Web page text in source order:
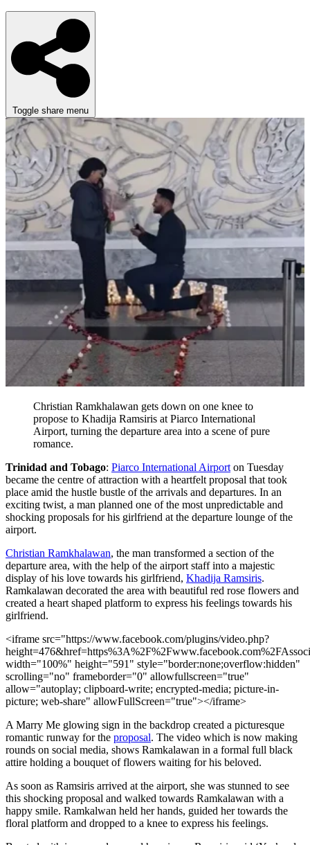
Toggle share menu
Christian Ramkhalawan gets down on one knee to
propose to Khadija Ramsiris at Piarco International
Airport, turning the departure area into a scene of pure
romance.
Trinidad and Tobago: Piarco International Airport on Tuesday
became the centre of attraction with a heartfelt proposal that took
place amid the hustle bustle of the arrivals and departures. In an
exciting twist, a man planned one of the most unpredictable and
shocking proposals for his girlfriend at the departure lounge of the
airport.
Christian Ramkhalawan, the man transformed a section of the
departure area, with the help of the airport staff into a majestic
display of his love towards his girlfriend, Khadija Ramsiris.
Ramkalawan decorated the area with beautiful red rose flowers and
created a heart shaped platform to express his feelings towards his
girlfriend.
<iframe src="https://www.facebook.com/plugins/video.php?
width="100%" height="591" style="border:none;overflow:hidden"
scrolling="no" frameborder="0" allowfullscreen="true"
allow="autoplay; clipboard-write; encrypted-media; picture-in-
picture; web-share" allowFullScreen="true"></iframe>
A Marry Me glowing sign in the backdrop created a picturesque
romantic runway for the proposal. The video which is now making
rounds on social media, shows Ramkalawan in a formal full black
attire holding a bouquet of flowers waiting for his beloved.
As soon as Ramsiris arrived at the airport, she was stunned to see
this shocking proposal and walked towards Ramkalawan with a
happy smile. Ramkalwan held her hands, guided her towards the
floral platform and dropped to a knee to express his feelings.